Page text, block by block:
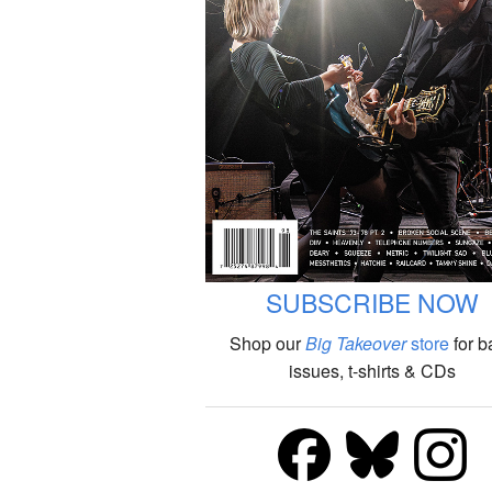
SUBSCRIBE NOW
Shop ourBig Takeoverstorefor
issues, t-shirts & CDs